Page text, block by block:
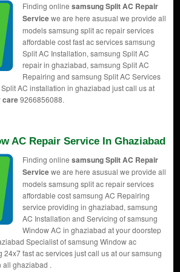
Finding online samsung Split AC Repair
Servicewe are here asusual we provide all
models samsung split ac repair services
affordable cost fast ac services samsung
Split AC Installation, samsung Split AC
repair in ghaziabad, samsung Split AC
Repairing and samsung Split AC Services
AC installation in ghaziabad just call us at
care9266856088.
AC Repair Service In Ghaziabad
Finding online samsung Split AC Repair
Servicewe are here asusual we provide all
models samsung split ac repair services
affordable cost samsung AC Repairing
service providing in ghaziabad, samsung
AC Installation and Servicing of samsung
Window AC in ghaziabad at your doorstep
Specialist of samsung Window ac
fast ac services just call us at our samsung
ghaziabad .